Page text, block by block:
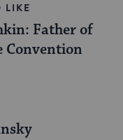
LIKE
Father of
Convention